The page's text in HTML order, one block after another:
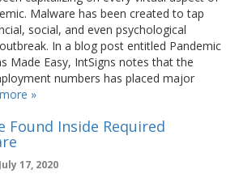
Malware has been created to tap
social, and even psychological
In a blog post entitled Pandemic
Made Easy, IntSigns notes that the
numbers has placed major
»
Found Inside Required
17, 2020